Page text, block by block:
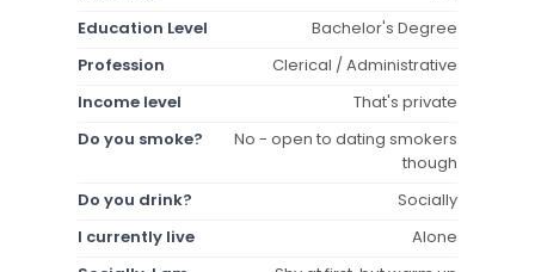
Education Level
Bachelor's Degree
Profession
Clerical / Administrative
Income level
That's private
Do you smoke?
No - open to dating smokers
though
Do you drink?
Socially
I currently live
Alone